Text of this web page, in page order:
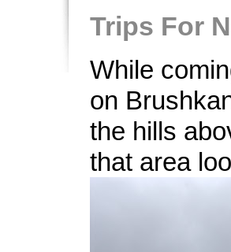
Trips For
While
on
the hills
that area